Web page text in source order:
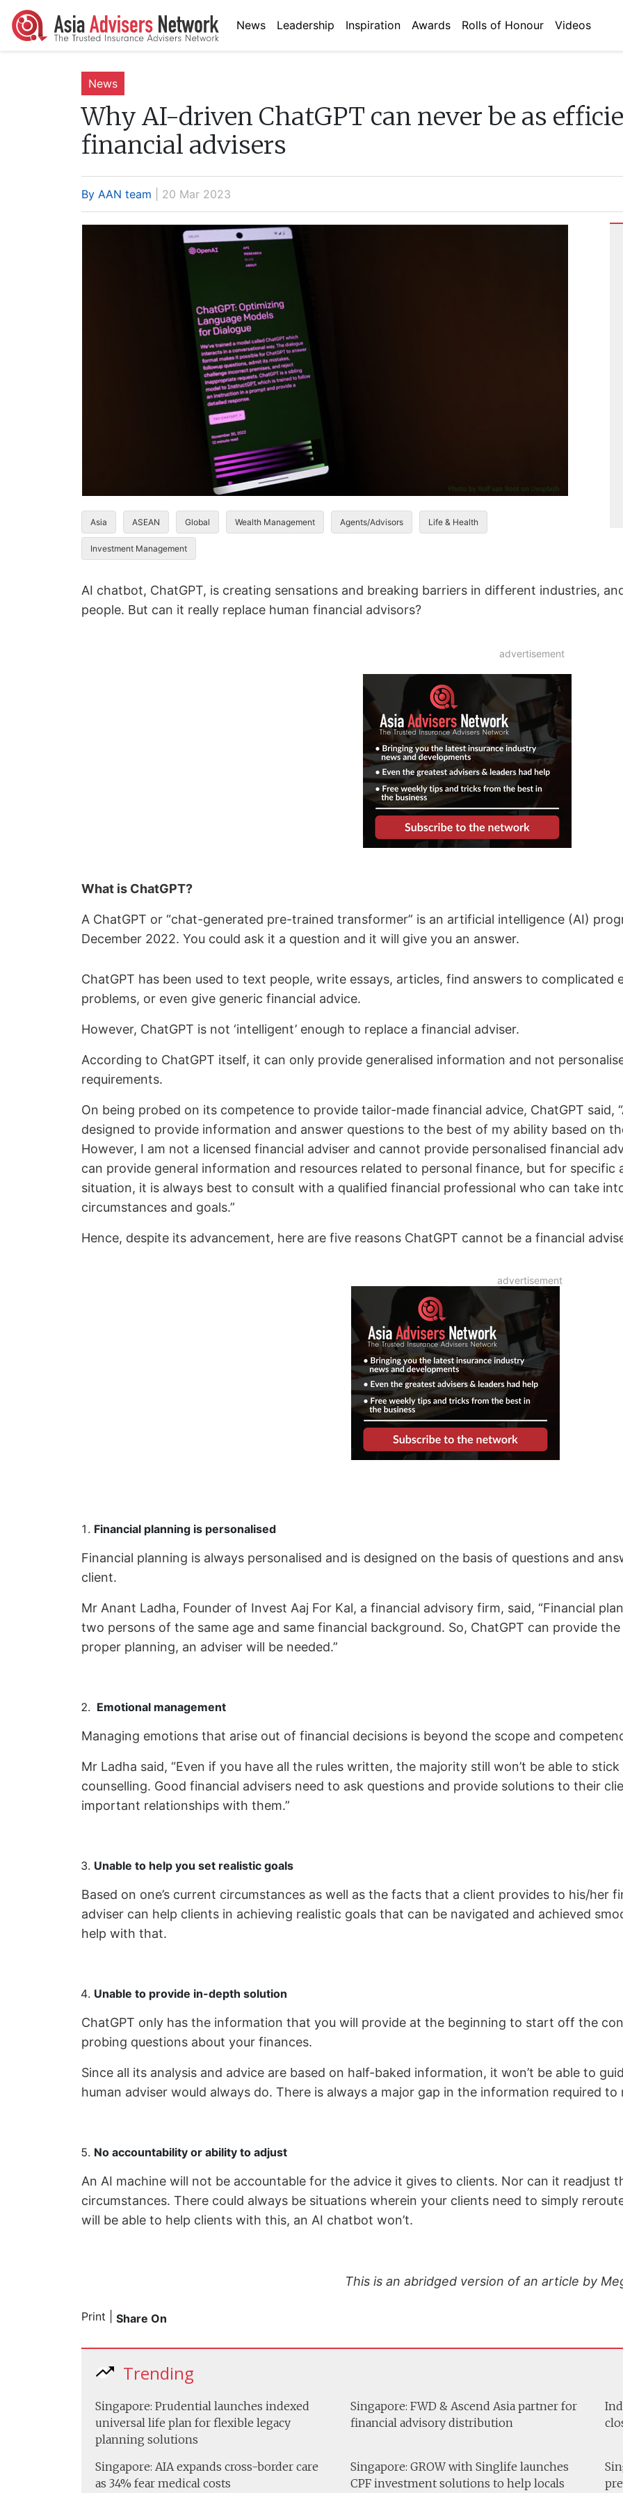
News Leadership Inspiration Awards Rolls of Honour Videos
News
Why AI-driven ChatGPT can never be as
financial advisers
By AAN team | 20 Mar 2023
Asia ASEAN Global Wealth Management Agents/Advisors Life & Health
Investment Management
AI chatbot, ChatGPT, is creating sensations and breaking barriers in different industries,
people. But can it really replace human financial advisors?
advertisement
What is ChatGPT?
A ChatGPT or “chat-generated pre-trained transformer” is an artificial intelligence (AI)
December 2022. You could ask it a question and it will give you an answer.
ChatGPT has been used to text people, write essays, articles, find answers to complicated
problems, or even give generic financial advice.
However, ChatGPT is not ‘intelligent’ enough to replace a financial adviser.
According to ChatGPT itself, it can only provide generalised information and not
requirements.
On being probed on its competence to provide tailor-made financial advice, ChatGPT said,
designed to provide information and answer questions to the best of my ability based on
However, I am not a licensed financial adviser and cannot provide personalised financial
can provide general information and resources related to personal finance, but for specific
situation, it is always best to consult with a qualified financial professional who can take
circumstances and goals.”
Hence, despite its advancement, here are five reasons ChatGPT cannot be a financial
Financial planning is personalised
Financial planning is always personalised and is designed on the basis of questions and
client.
Mr Anant Ladha, Founder of Invest Aaj For Kal, a financial advisory firm, said, “Financial
two persons of the same age and same financial background. So, ChatGPT can provide
proper planning, an adviser will be needed.”
Emotional management
Managing emotions that arise out of financial decisions is beyond the scope and
Mr Ladha said, “Even if you have all the rules written, the majority still won’t be able to
counselling. Good financial advisers need to ask questions and provide solutions to their
important relationships with them.”
Unable to help you set realistic goals
Based on one’s current circumstances as well as the facts that a client provides to his/her
adviser can help clients in achieving realistic goals that can be navigated and achieved
help with that.
Unable to provide in-depth solution
ChatGPT only has the information that you will provide at the beginning to start off the
probing questions about your finances.
Since all its analysis and advice are based on half-baked information, it won’t be able to
human adviser would always do. There is always a major gap in the information required
No accountability or ability to adjust
An AI machine will not be accountable for the advice it gives to clients. Nor can it readjust
circumstances. There could always be situations wherein your clients need to simply
will be able to help clients with this, an AI chatbot won’t.
This is an abridged version of an article by
Print Share On
Trending
Singapore: Prudential launches indexed
universal life plan for flexible legacy
planning solutions
Singapore: FWD & Ascend Asia partner for
financial advisory distribution
Singapore: AIA expands cross-border care
as 34% fear medical costs
Singapore: GROW with Singlife launches
CPF investment solutions to help locals